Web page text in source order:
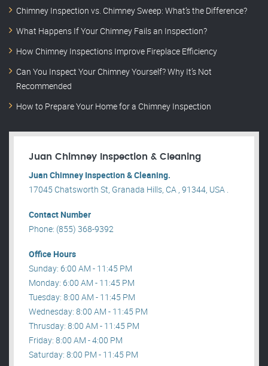
Chimney Inspection vs. Chimney Sweep: What’s the Difference?
What Happens If Your Chimney Fails an Inspection?
How Chimney Inspections Improve Fireplace Efficiency
Can You Inspect Your Chimney Yourself? Why It’s Not
Recommended
How to Prepare Your Home for a Chimney Inspection
Juan Chimney Inspection & Cleaning
Juan Chimney Inspection & Cleaning.
17045 Chatsworth St, Granada Hills, CA , 91344, USA .
Contact Number
Phone: (855) 368-9392
Office Hours
Sunday: 6:00 AM - 11:45 PM
Monday: 6:00 AM - 11:45 PM
Tuesday: 8:00 AM - 11:45 PM
Wednesday: 8:00 AM - 11:45 PM
Thrusday: 8:00 AM - 11:45 PM
Friday: 8:00 AM - 4:00 PM
Saturday: 8:00 PM - 11:45 PM